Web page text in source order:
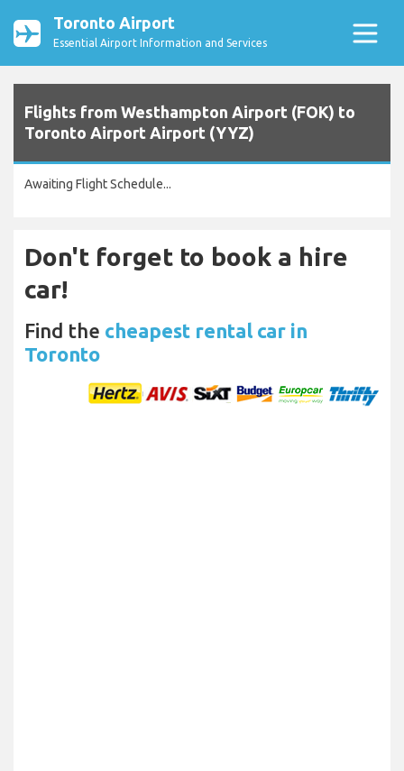
Toronto Airport
Essential Airport Information and Services
Flights from Westhampton Airport (FOK) to
Toronto Airport Airport (YYZ)
Awaiting Flight Schedule...
Don't forget to book a hire
car!
Find the cheapest rental car in
Toronto